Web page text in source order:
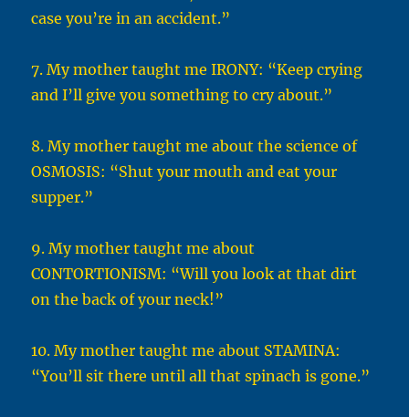
case you’re in an accident.”
7. My mother taught me IRONY: “Keep crying
and I’ll give you something to cry about.”
8. My mother taught me about the science of
OSMOSIS: “Shut your mouth and eat your
supper.”
9. My mother taught me about
CONTORTIONISM: “Will you look at that dirt
on the back of your neck!”
10. My mother taught me about STAMINA:
“You’ll sit there until all that spinach is gone.”